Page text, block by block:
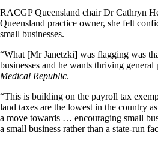
RACGP Queensland chair Dr Cathryn
Queensland practice owner, she felt
small businesses.
“What [Mr Janetzki] was flagging was
businesses and he wants thriving general
Medical Republic.
“This is building on the payroll tax
land taxes are the lowest in the country
a move towards … encouraging small
a small business rather than a state-run